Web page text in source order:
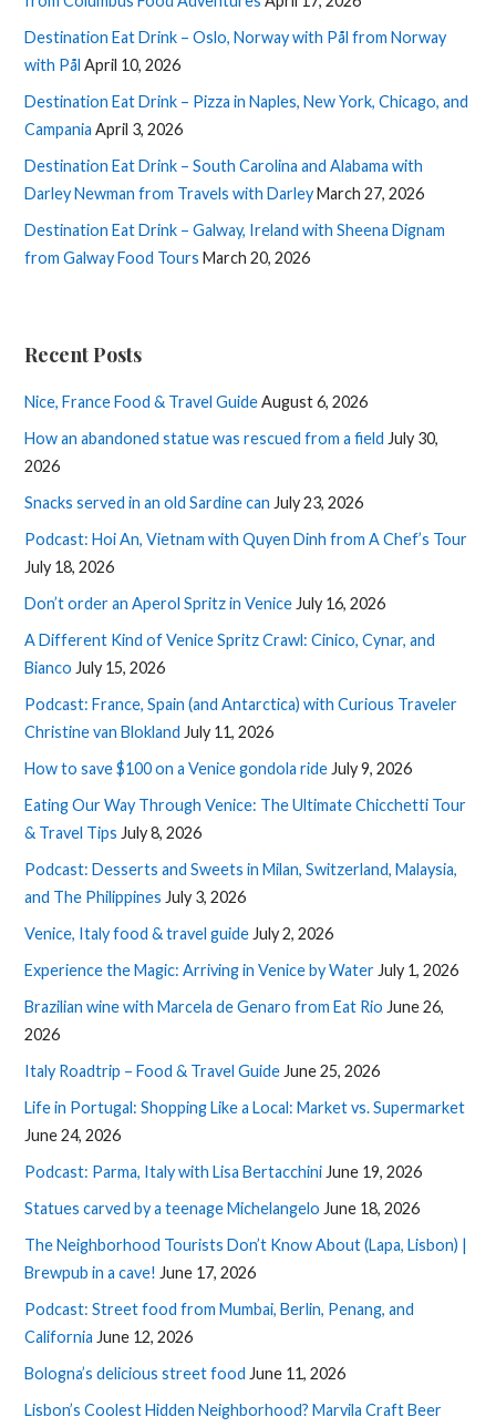
Destination Eat Drink – Oslo, Norway with Pål from Norway
with Pål April 10, 2026
Destination Eat Drink – Pizza in Naples, New York, Chicago, and
Campania April 3, 2026
Destination Eat Drink – South Carolina and Alabama with
Darley Newman from Travels with DarleyMarch 27, 2026
Destination Eat Drink – Galway, Ireland with Sheena Dignam
from Galway Food Tours March 20, 2026
Recent Posts
Nice, France Food & Travel GuideAugust 6, 2026
How an abandoned statue was rescued from a field July 30,
2026
Snacks served in an old Sardine can July 23, 2026
Podcast: Hoi An, Vietnam with Quyen Dinh from A Chef’s Tour
July 18, 2026
Don’t order an Aperol Spritz in Venice July 16, 2026
A Different Kind of Venice Spritz Crawl: Cinico, Cynar, and
Bianco July 15, 2026
Podcast: France, Spain (and Antarctica) with Curious Traveler
Christine van Blokland July 11, 2026
How to save $100 on a Venice gondola ride July 9, 2026
Eating Our Way Through Venice: The Ultimate Chicchetti Tour
& Travel Tips July 8, 2026
Podcast: Desserts and Sweets in Milan, Switzerland, Malaysia,
and The Philippines July 3, 2026
Venice, Italy food & travel guide July 2, 2026
Experience the Magic: Arriving in Venice by Water July 1, 2026
Brazilian wine with Marcela de Genaro from Eat Rio June 26,
2026
Italy Roadtrip – Food & Travel Guide June 25, 2026
Life in Portugal: Shopping Like a Local: Market vs. Supermarket
June 24, 2026
Podcast: Parma, Italy with Lisa Bertacchini June 19, 2026
Statues carved by a teenage Michelangelo June 18, 2026
The Neighborhood Tourists Don’t Know About (Lapa, Lisbon) |
Brewpub in a cave! June 17, 2026
Podcast: Street food from Mumbai, Berlin, Penang, and
California June 12, 2026
Bologna’s delicious street food June 11, 2026
Lisbon’s Coolest Hidden Neighborhood? Marvila Craft Beer